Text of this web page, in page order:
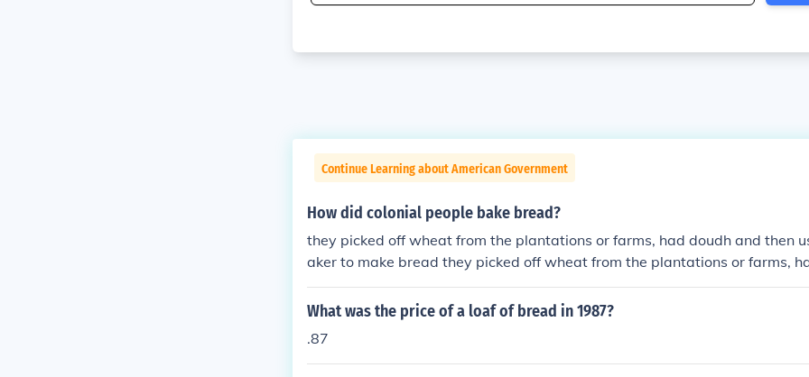
Continue Learning about American Government
How did colonial people bake bread?
they picked off wheat from the plantations or farms, had doudh and then
aker to make bread they picked off wheat from the plantations or farms,
hen used old oven/baker to make bread they picked off wheat from the
ms, had doudh and then used old oven/baker to make bread
What was the price of a loaf of bread in 1987?
.87